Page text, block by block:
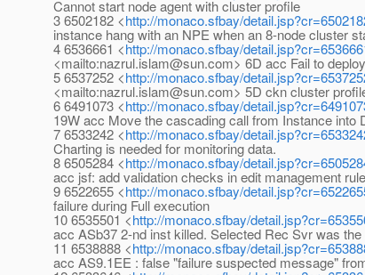
Cannot start node agent with cluster profile
3 6502182 <http://monaco.sfbay/
instance hang with an NPE when an 8-node cluster
4 6536661 <http://monaco.sfbay/
<mailto:nazrul.islam@sun.com> 6D acc Fail to
5 6537252 <http://monaco.sfbay/
<mailto:nazrul.islam@sun.com> 5D ckn cluster
6 6491073 <http://monaco.sfbay/
19W acc Move the cascading call from Instance into
7 6533242 <http://monaco.sfbay/
Charting is needed for monitoring data.
8 6505284 <http://monaco.sfbay/
acc jsf: add validation checks in edit management
9 6522655 <http://monaco.sfbay/
failure during Full execution
10 6535501 <http://monaco.sfbay/
acc ASb37 2-nd inst killed. Selected Rec Svr was
11 6538888 <http://monaco.sfbay/
acc AS9.1EE : false "failure suspected message"